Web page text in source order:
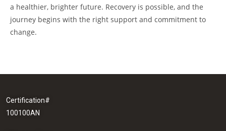
a healthier, brighter future. Recovery is possible, and the
journey begins with the right support and commitment to
change.
Certification#
100100AN